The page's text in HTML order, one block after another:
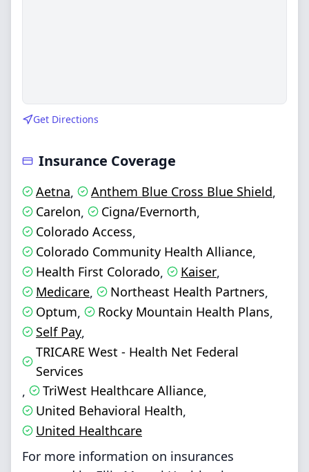
Get Directions
Insurance Coverage
Aetna, Anthem Blue Cross Blue Shield,
Carelon, Cigna/Evernorth,
Colorado Access,
Colorado Community Health Alliance,
Health First Colorado, Kaiser,
Medicare, Northeast Health Partners,
Optum, Rocky Mountain Health Plans,
Self Pay,
TRICARE West - Health Net Federal
Services
,
TriWest Healthcare Alliance,
United Behavioral Health,
United Healthcare
For more information on insurances